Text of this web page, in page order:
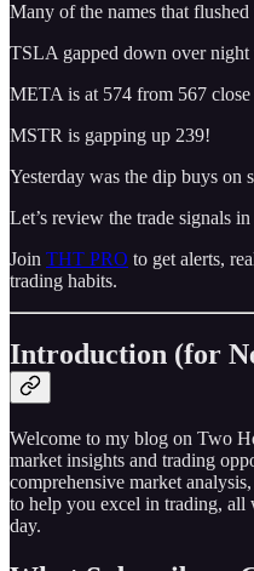
Many of the names that
TSLA gapped down over night
META is at 574 from 567 close
MSTR is gapping up 239!
Yesterday was the dip buys on
Let’s review the trade signals
Join THT PRO to get alerts,
trading habits.
Introduction (for
Welcome to my blog on Two
market insights and trading
comprehensive market
to help you excel in trading, all
day.